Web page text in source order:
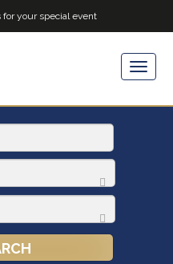
your special event